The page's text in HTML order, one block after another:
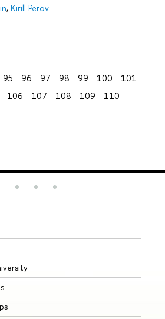
, Kirill Perov
95 96 97 98 99 100
101
106 107 108 109
110